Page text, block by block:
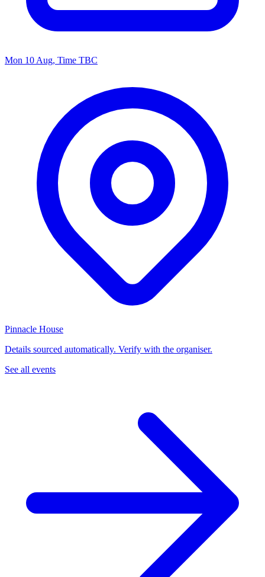
Mon 10 Aug, Time TBC
Pinnacle House
Details sourced automatically. Verify with the organiser.
See all events